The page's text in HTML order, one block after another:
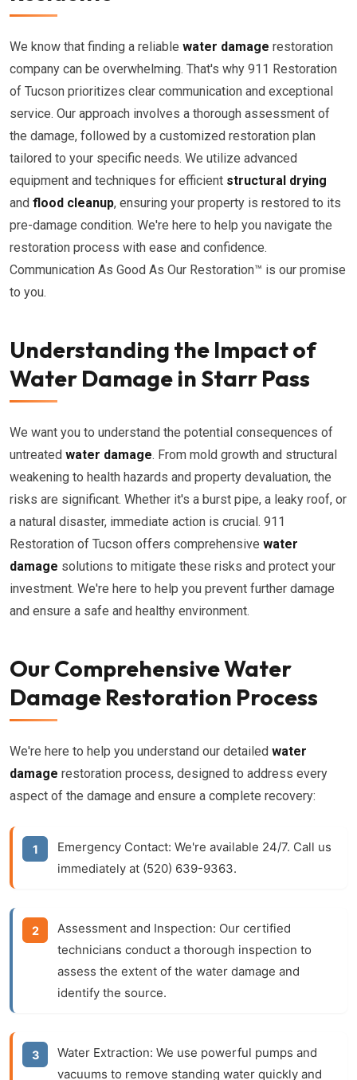
We know that finding a reliable water damage restoration
company can be overwhelming. That's why 911 Restoration
of Tucson prioritizes clear communication and exceptional
service. Our approach involves a thorough assessment of
the damage, followed by a customized restoration plan
tailored to your specific needs. We utilize advanced
equipment and techniques for efficient structural drying
and flood cleanup, ensuring your property is restored to its
pre-damage condition. We're here to help you navigate the
restoration process with ease and confidence.
Communication As Good As Our Restoration™ is our promise
to you.
Understanding the Impact of
Water Damage in Starr Pass
We want you to understand the potential consequences of
untreated water damage. From mold growth and structural
weakening to health hazards and property devaluation, the
risks are significant. Whether it's a burst pipe, a leaky roof, or
a natural disaster, immediate action is crucial. 911
Restoration of Tucson offers comprehensive water
damage solutions to mitigate these risks and protect your
investment. We're here to help you prevent further damage
and ensure a safe and healthy environment.
Our Comprehensive Water
Damage Restoration Process
We're here to help you understand our detailed water
damage restoration process, designed to address every
aspect of the damage and ensure a complete recovery:
Emergency Contact: We're available 24/7. Call us
immediately at (520) 639-9363.
Assessment and Inspection: Our certified
technicians conduct a thorough inspection to
assess the extent of the water damage and
identify the source.
Water Extraction: We use powerful pumps and
vacuums to remove standing water quickly and